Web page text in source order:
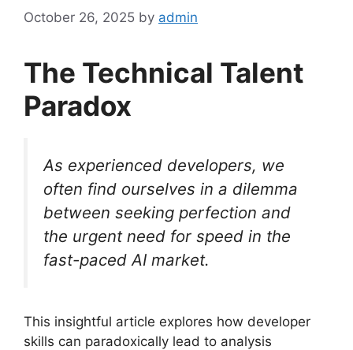
October 26, 2025 by admin
The Technical Talent
Paradox
As experienced developers, we
often find ourselves in a dilemma
between seeking perfection and
the urgent need for speed in the
fast-paced AI market.
This insightful article explores how developer
skills can paradoxically lead to analysis